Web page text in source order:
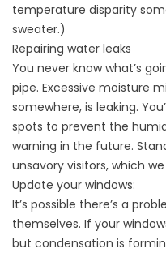
temperature disparity
sweater.)
Repairing water leaks
You never know what’s
pipe. Excessive moisture
somewhere, is leaking.
spots to prevent the
warning in the future.
unsavory visitors, which
Update your windows:
It’s possible there’s a
themselves. If your
but condensation is